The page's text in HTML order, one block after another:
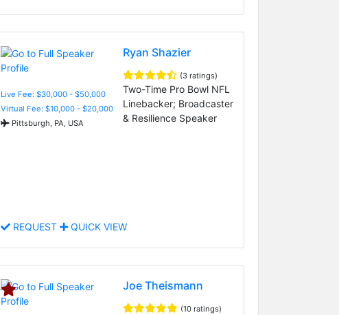
Live Fee: $30,000 - $50,000
Virtual Fee: $10,000 - $20,000
Pittsburgh, PA, USA
Ryan Shazier
(3 ratings)
Two-Time Pro Bowl NFL
Linebacker; Broadcaster
& Resilience Speaker
REQUEST QUICK VIEW
Joe Theismann
(10 ratings)